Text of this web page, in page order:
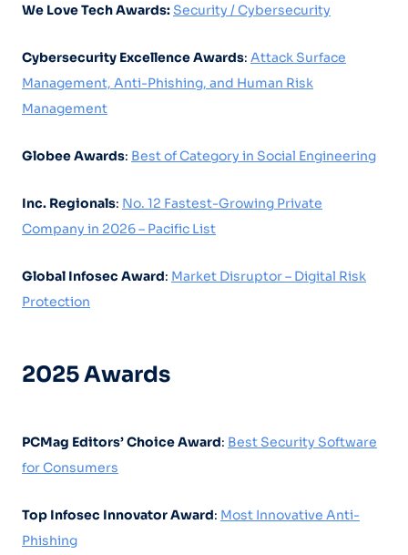
We Love Tech Awards:Security / Cybersecurity
Cybersecurity Excellence Awards: Attack Surface
Management, Anti-Phishing, and Human Risk
Management
Globee Awards: Best of Category in Social Engineering
Inc. Regionals: No. 12 Fastest-Growing Private
Company in 2026 – Pacific List
Global Infosec Award: Market Disruptor – Digital Risk
Protection
2025 Awards
PCMag Editors’ Choice Award: Best Security Software
for Consumers
Top Infosec Innovator Award: Most Innovative Anti-
Phishing